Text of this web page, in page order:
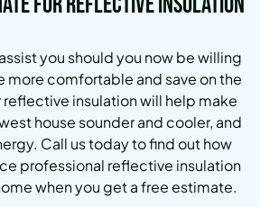
you should you now be willing
more comfortable and save on the
reflective insulation will help make
house sounder and cooler, and
Call us today to find out how
professional reflective insulation
when you get a free estimate.